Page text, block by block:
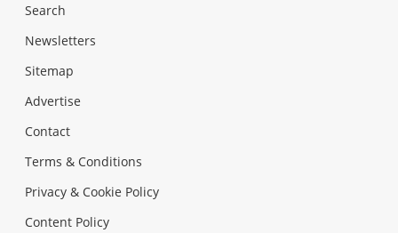
Search
Newsletters
Sitemap
Advertise
Contact
Terms & Conditions
Privacy & Cookie Policy
Content Policy